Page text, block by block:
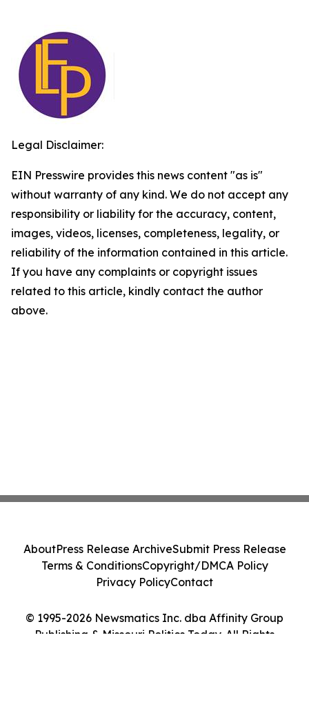
Legal Disclaimer:
EIN Presswire provides this news content "as is"
without warranty of any kind. We do not accept any
responsibility or liability for the accuracy, content,
images, videos, licenses, completeness, legality, or
reliability of the information contained in this article.
If you have any complaints or copyright issues
related to this article, kindly contact the author
above.
© 1995-2026 Newsmatics Inc. dba Affinity Group
Publishing & Missouri Politics Today. All Rights
AboutPress Release ArchiveSubmit Press Release
Terms & ConditionsCopyright/DMCA Policy
Privacy PolicyContact